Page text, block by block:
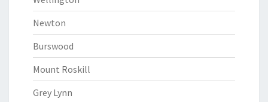
Newton
Burswood
Mount Roskill
Grey Lynn